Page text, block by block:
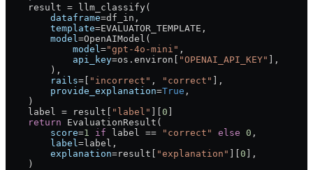
    result
= llm_classify(
        dataframe
=df_in,
        template
=EVALUATOR_TEMPLATE ,
        model
=OpenAIModel(
            model
="gpt-4o-mini" ,
            api_key
=os.environ[ "OPENAI_API_KEY"
],
        ),
        rails
= "incorrect" , "correct"
],
        provide_explanation
=True ,
    )
    label
= result[ "label" 0
    return
EvaluationResult(
        score
=1 if label == "correct" else 0 ,
        label
= label,
        explanation
=result[ "explanation" 0 ],
    )